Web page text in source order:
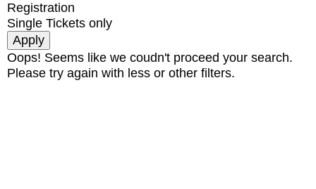
Registration
Single Tickets only
Oops! Seems like we coudn't proceed your search.
Please try again with less or other filters.